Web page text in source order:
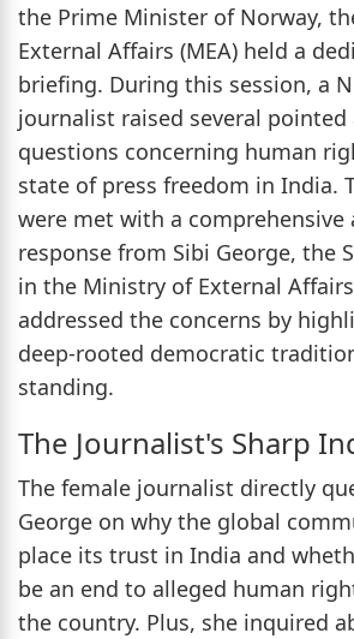
the Prime Minister of Norway,
External Affairs (MEA) held a
briefing. During this session, a
journalist raised several pointed
questions concerning human
state of press freedom in India.
were met with a comprehensive
response from Sibi George, the
in the Ministry of External
addressed the concerns by
deep-rooted democratic
standing.
The Journalist's Sharp
The female journalist directly
George on why the global
place its trust in India and
be an end to alleged human
the country. Plus, she inquired